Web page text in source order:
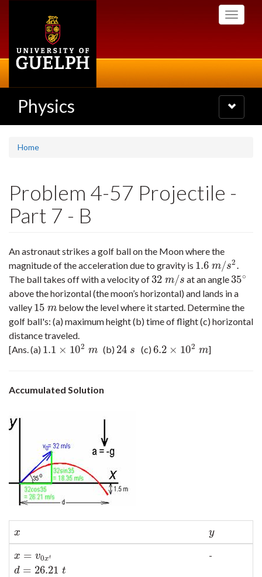
Toggle
Physics
Toggle
navigation
Home
Problem 4-57 Projectile -
Part 7 - B
An astronaut strikes a golf ball on the Moon where the
magnitude of the acceleration due to gravity is 1.6 m/s2.
1.6m/s2.
The ball takes off with a velocity of32 m/s
32 m/s at an angle35∘
35∘
above the horizontal (the moon’s horizontal) and lands in a
valley 15 m
15 m
below the level where it started. Determine the
golf ball's: (a) maximum height (b) time of flight (c) horizontal
distance traveled.
[Ans. (a) 1.1 × 102 m
1.1× 102m (b) 24 s
24 s (c) 6.2 × 102 m
6.2× 102m ]
Accumulated Solution
x
x y
y
x = v0xt
d = 26.21 t
x= v0 xtd= -